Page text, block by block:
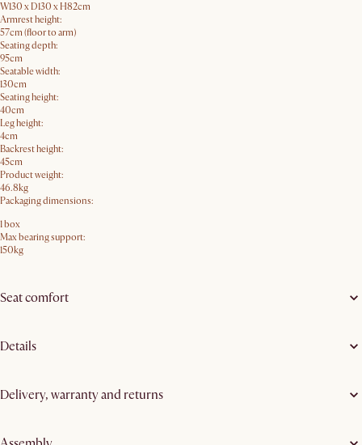
W130 x D130 x H82cm
Armrest height:
57cm (floor to arm)
Seating depth:
95cm
Seatable width:
130cm
Seating height:
40cm
Leg height:
4cm
Backrest height:
45cm
Product weight:
46.8kg
Packaging dimensions:
1 box
Max bearing support:
150kg
Seat comfort
Details
Delivery, warranty and returns